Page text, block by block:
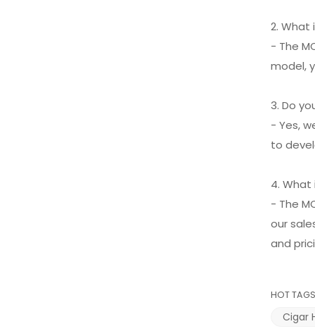
2.
- The
model,
3. Do
- Yes,
to
4. What
- The
our
and
HOT
Cigar